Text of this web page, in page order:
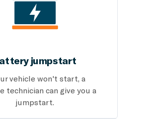
jumpstart
vehicle won't start, a
technician can give you a
jumpstart.